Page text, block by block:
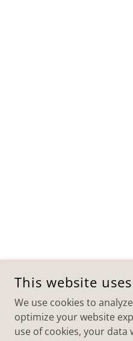
This website
We use cookies to
optimize your website
use of cookies, your data